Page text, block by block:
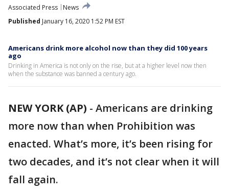
Associated Press
News
Published January 16, 2020 1:52 PM EST
Americans drink more alcohol now than they did 100 years
ago
Drinking in America is not only on the rise, but at a higher level now then
when the substance was banned a century ago.
NEW YORK (AP) - Americans are drinking
more now than when Prohibition was
enacted. What’s more, it’s been rising for
two decades, and it’s not clear when it will
fall again.